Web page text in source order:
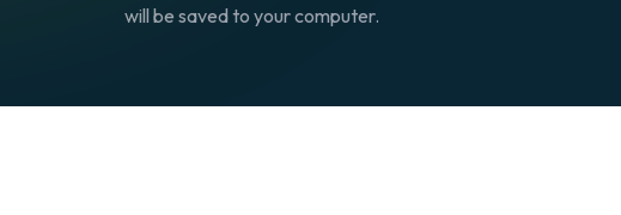
will be saved to your computer.